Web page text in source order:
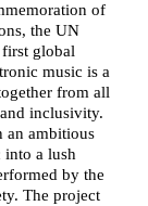
of
the UN
global
music is a
from all
inclusivity.
an ambitious
into a lush
by the
The project